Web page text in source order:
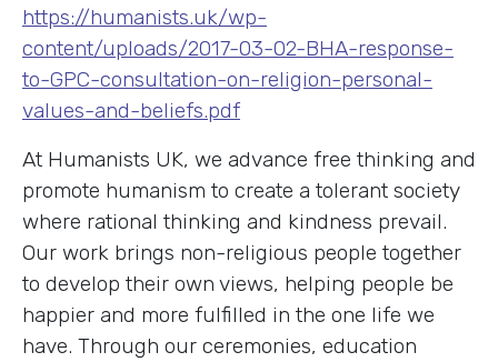
https://humanists.uk/wp-
content/uploads/2017-03-02-BHA-response-
to-GPC-consultation-on-religion-personal-
values-and-beliefs.pdf
At Humanists UK, we advance free thinking and
promote humanism to create a tolerant society
where rational thinking and kindness prevail.
Our work brings non-religious people together
to develop their own views, helping people be
happier and more fulfilled in the one life we
have. Through our ceremonies, education